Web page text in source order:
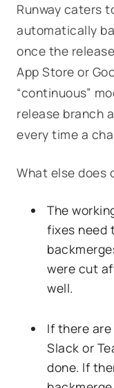
Runway caters
automatically
once the
App Store or
“continuous”
release branch
every time a
What else does
The
fixes need
were cut
well.
If there
Slack or
done. If